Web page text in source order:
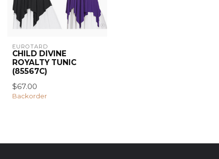
EUROTARD
CHILD DIVINE
ROYALTY TUNIC
(85567C)
$67.00
Backorder